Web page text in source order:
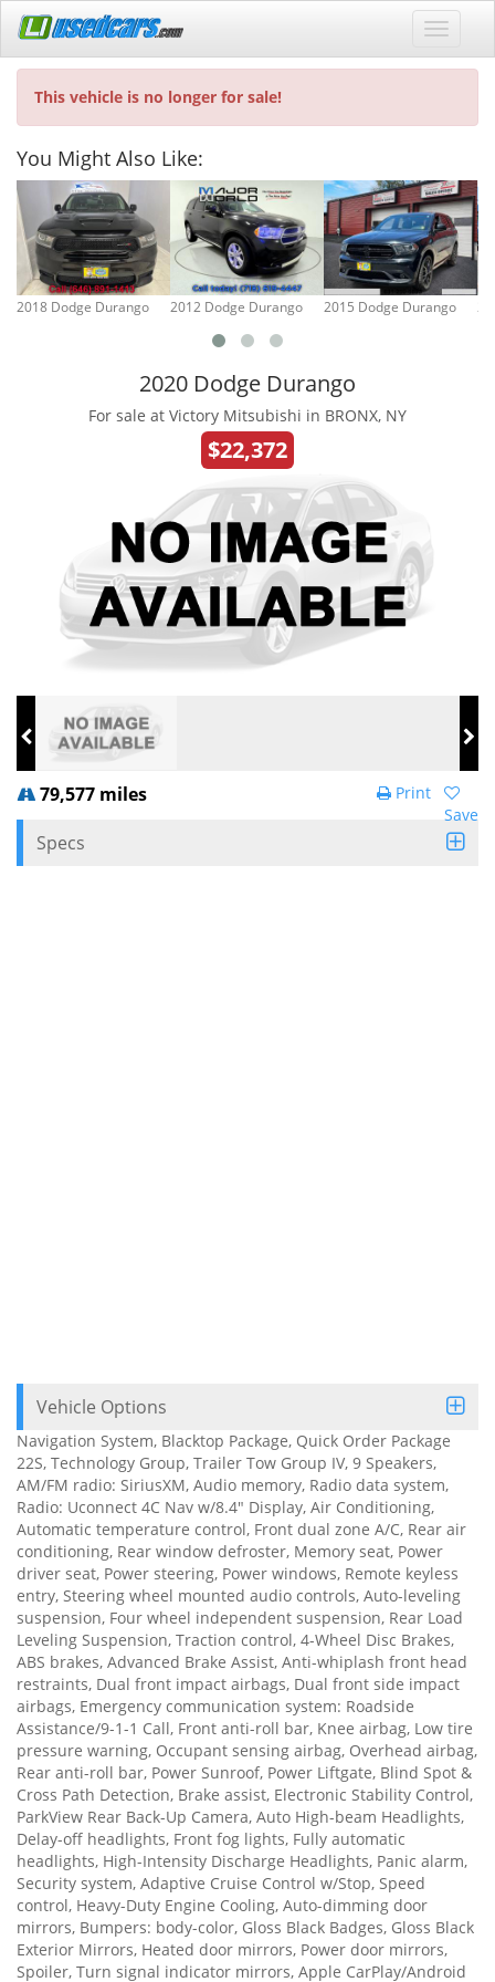
This vehicle is no longer for sale!
You Might Also Like:
2018 Dodge Durango 2012 Dodge Durango 2015 Dodge Durango
2020 Dodge Durango
For sale at Victory Mitsubishi in BRONX, NY
$22,372
79,577 miles
Save
Print
Specs
Vehicle Options
Navigation System, Blacktop Package, Quick Order Package
22S, Technology Group, Trailer Tow Group IV, 9 Speakers,
AM/FM radio: SiriusXM, Audio memory, Radio data system,
Radio: Uconnect 4C Nav w/8.4" Display, Air Conditioning,
Automatic temperature control, Front dual zone A/C, Rear air
conditioning, Rear window defroster, Memory seat, Power
driver seat, Power steering, Power windows, Remote keyless
entry, Steering wheel mounted audio controls, Auto-leveling
suspension, Four wheel independent suspension, Rear Load
Leveling Suspension, Traction control, 4-Wheel Disc Brakes,
ABS brakes, Advanced Brake Assist, Anti-whiplash front head
restraints, Dual front impact airbags, Dual front side impact
airbags, Emergency communication system: Roadside
Assistance/9-1-1 Call, Front anti-roll bar, Knee airbag, Low tire
pressure warning, Occupant sensing airbag, Overhead airbag,
Rear anti-roll bar, Power Sunroof, Power Liftgate, Blind Spot &
Cross Path Detection, Brake assist, Electronic Stability Control,
ParkView Rear Back-Up Camera, Auto High-beam Headlights,
Delay-off headlights, Front fog lights, Fully automatic
headlights, High-Intensity Discharge Headlights, Panic alarm,
Security system, Adaptive Cruise Control w/Stop, Speed
control, Heavy-Duty Engine Cooling, Auto-dimming door
mirrors, Bumpers: body-color, Gloss Black Badges, Gloss Black
Exterior Mirrors, Heated door mirrors, Power door mirrors,
Spoiler, Turn signal indicator mirrors, Apple CarPlay/Android